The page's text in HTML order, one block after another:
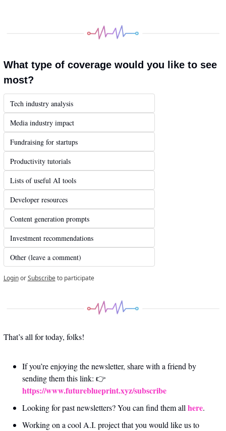
What type of coverage would you like to see
most?
Tech industry analysis
Media industry impact
Fundraising for startups
Productivity tutorials
Lists of useful AI tools
Developer resources
Content generation prompts
Investment recommendations
Other (leave a comment)
Login or Subscribe to participate
That’s all for today, folks!
If you’re enjoying the newsletter, share with a friend by
https://www.futureblueprint.xyz/subscribe
Looking for past newsletters? You can find them all here.
Working on a cool A.I. project that you would like us to